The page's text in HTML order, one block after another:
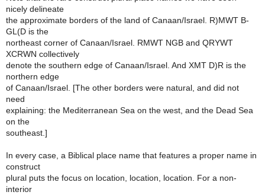
nicely delineate
the approximate borders of the land of Canaan/Israel. R)MWT B-
GL(D is the
northeast corner of Canaan/Israel. RMWT NGB and QRYWT
XCRWN collectively
denote the southern edge of Canaan/Israel. And XMT D)R is the
northern edge
of Canaan/Israel. [The other borders were natural, and did not
need
explaining: the Mediterranean Sea on the west, and the Dead Sea
on the
southeast.]
In every case, a Biblical place name that features a proper name in
construct
plural puts the focus on location, location, location. For a non-
interior